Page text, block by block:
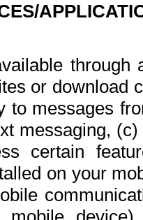
or download
to messages
messaging,
certain
on your